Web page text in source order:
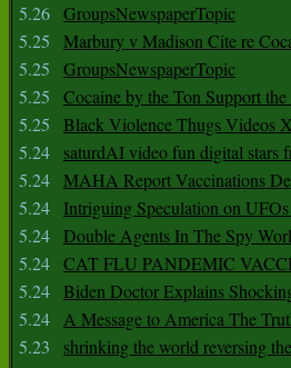
5.26 GroupsNewspaperTopic
5.25
Marbury v Madison Cite re
5.25
GroupsNewspaperTopic
5.25
Cocaine by the Ton Support
5.25
Black Violence Thugs Videos
5.24
saturdAI video fun digital stars
5.24 MAHA Report Vaccinations
5.24
Intriguing Speculation on
5.24 Double Agents In The Spy
5.24 CAT FLU PANDEMIC
5.24 Biden Doctor Explains
5.24 A Message to America The
5.23
shrinking the world reversing